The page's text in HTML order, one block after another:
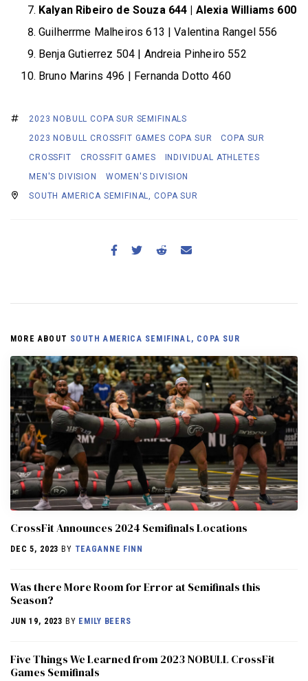
Kalyan Ribeiro de Souza 644 | Alexia Williams 600
Guilherrme Malheiros 613 | Valentina Rangel 556
Benja Gutierrez 504 | Andreia Pinheiro 552
Bruno Marins 496 | Fernanda Dotto 460
2023 NOBULL COPA SUR SEMIFINALS
2023 NOBULL CROSSFIT GAMES COPA SUR
COPA SUR
CROSSFIT
CROSSFIT GAMES
INDIVIDUAL ATHLETES
MEN'S DIVISION
WOMEN'S DIVISION
SOUTH AMERICA SEMIFINAL, COPA SUR
MORE ABOUT SOUTH AMERICA SEMIFINAL, COPA SUR
CrossFit Announces 2024 Semifinals Locations
DEC 5, 2023 BY TEAGANNE FINN
Was there More Room for Error at Semifinals this
Season?
JUN 19, 2023 BY EMILY BEERS
Five Things We Learned from 2023 NOBULL CrossFit
Games Semifinals